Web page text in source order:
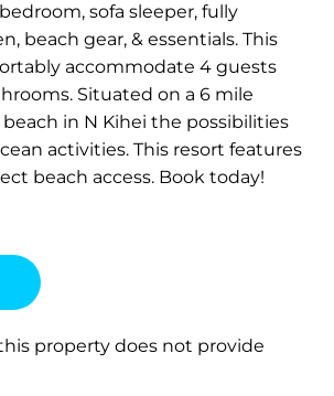
sofa sleeper, fully
beach gear, & essentials. This
accommodate 4 guests
Situated on a 6 mile
in N Kihei the possibilities
activities. This resort features
beach access. Book today!
LOVE IT
1BR / 2BA condo(sleeps up to
property does not provide